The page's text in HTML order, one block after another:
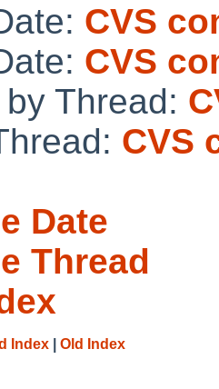
CVS
CVS
Thread:
CVS
Date
Thread
Index Old Index